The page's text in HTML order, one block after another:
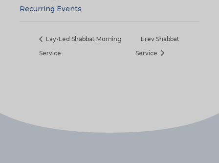
Recurring Events
Lay-Led Shabbat Morning
Service
Erev Shabbat
Service